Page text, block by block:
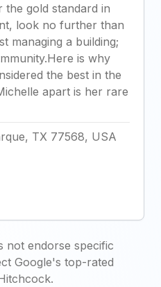
the gold standard in
look no further than
managing a building;
​Here is why
the best in the
apart is her rare
TX 77568, USA
not endorse specific
Google's top-rated